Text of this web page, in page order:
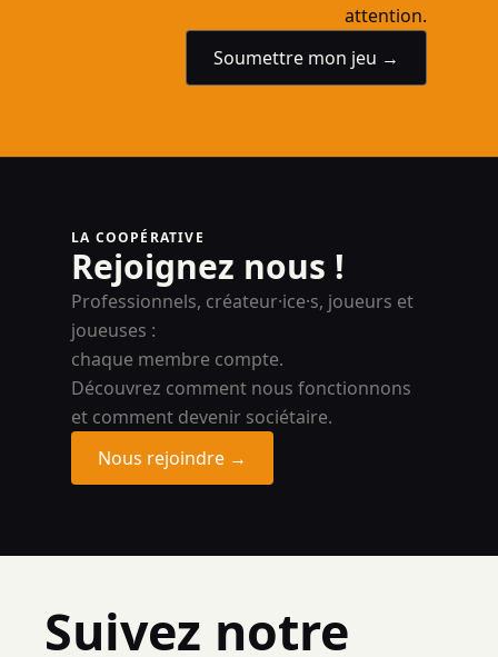
attention.
Soumettre mon jeu →
LA COOPÉRATIVE
Rejoignez nous !
Professionnels, créateur·ice·s, joueurs et
joueuses :
chaque membre compte.
Découvrez comment nous fonctionnons
et comment devenir sociétaire.
Nous rejoindre →
Suivez notre